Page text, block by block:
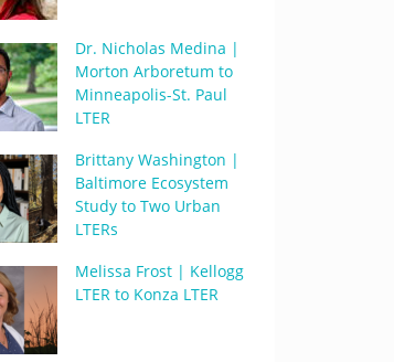
Dr. Nicholas Medina |
Morton Arboretum to
Minneapolis-St. Paul
LTER
Brittany Washington |
Baltimore Ecosystem
Study to Two Urban
LTERs
Melissa Frost | Kellogg
LTER to Konza LTER